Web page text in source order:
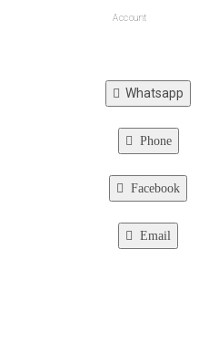
Account
Whatsapp
Phone
Facebook
Email